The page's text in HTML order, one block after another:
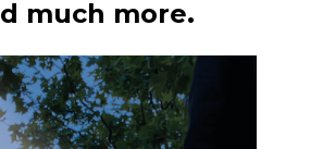
much more.